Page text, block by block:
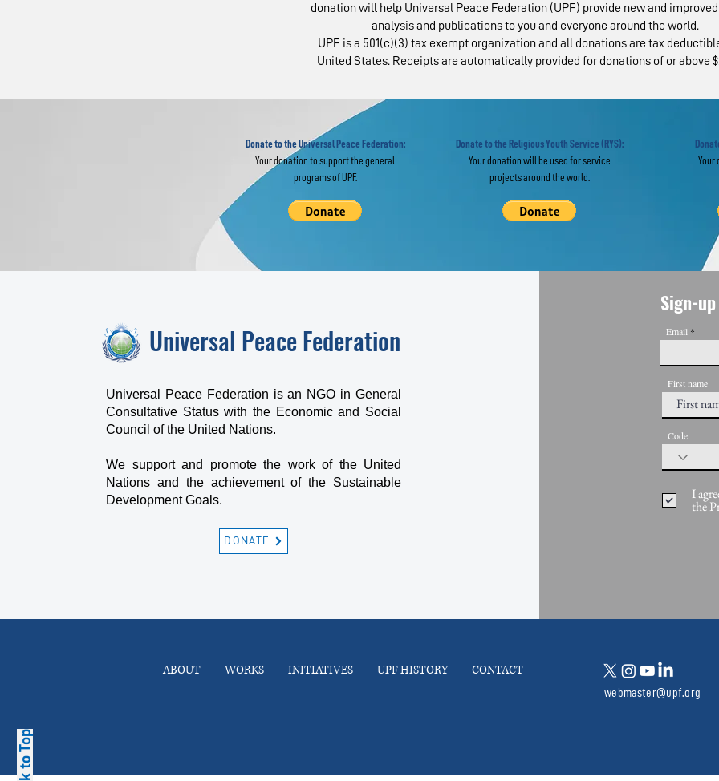
Global Webinar "Re-
imagine” the UN
Social Trust:
Campaign
donation will help Universal Peace Federation (UPF) provide new and
analysis and publications to you and everyone around the world.
UPF is a 501(c)(3) tax exempt organization and all donations are tax
United States. Receipts are automatically provided for donations of or above
Donate to the Universal Peace Federation:
Your donation to support the general
programs of UPF.
Donate to the Religious Youth Service (RYS):
Your donation will be used for service
projects around the world.
Your
Universal Peace Federation
Universal Peace Federation is an NGO in General
Consultative Status with the Economic and Social
Council of the United Nations.
We support and promote the work of the United
Nations and the achievement of the Sustainable
Development Goals.
DONATE
Sign-
Email
First name
Code
I
the
ABOUT WORKS INITIATIVES UPF HISTORY CONTACT
webmaster@upf.org